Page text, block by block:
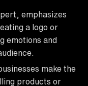
emphasizes
a logo or
emotions and
make the
products or